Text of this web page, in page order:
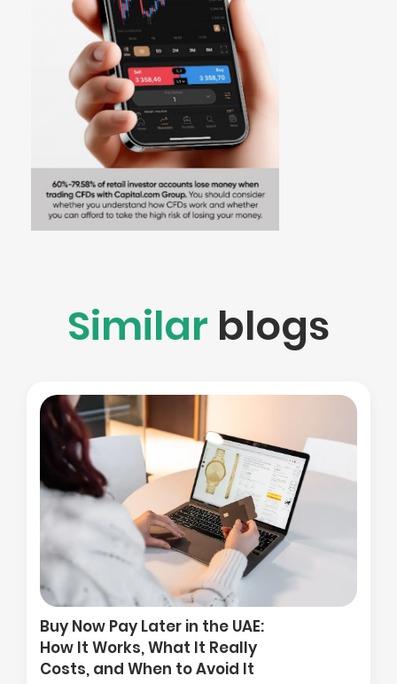
Similar blogs
UAE:
Really
It
How to Compare
in the Gulf: Costs,
and Access to UK and
Markets